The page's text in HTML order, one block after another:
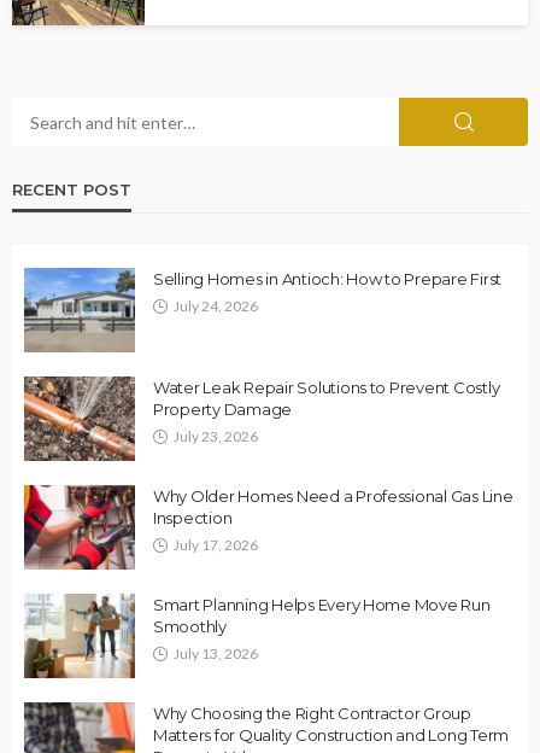
RECENT POST
Selling Homes in Antioch: How to Prepare First
July 24, 2026
Water Leak Repair Solutions to Prevent Costly
Property Damage
July 23, 2026
Why Older Homes Need a Professional Gas Line
Inspection
July 17, 2026
Smart Planning Helps Every Home Move Run
Smoothly
July 13, 2026
Why Choosing the Right Contractor Group
Matters for Quality Construction and Long Term